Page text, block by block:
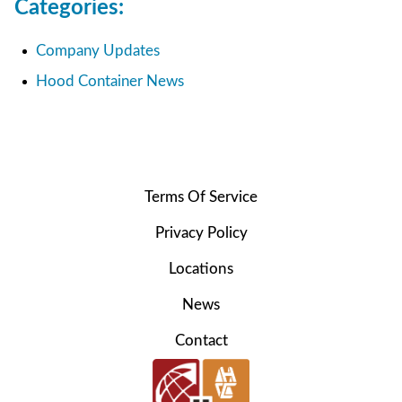
Categories:
Company Updates
Hood Container News
Terms Of Service
Privacy Policy
Locations
News
Contact